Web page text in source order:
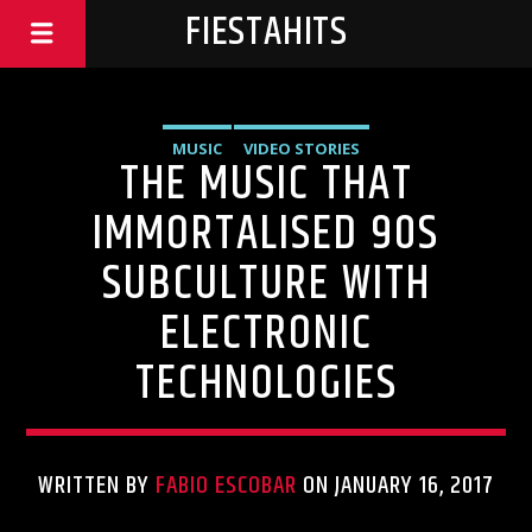
FIESTAHITS
MUSIC VIDEO STORIES
THE MUSIC THAT
IMMORTALISED 90S
SUBCULTURE WITH
ELECTRONIC
TECHNOLOGIES
WRITTEN BY FABIO ESCOBAR ON JANUARY 16, 2017